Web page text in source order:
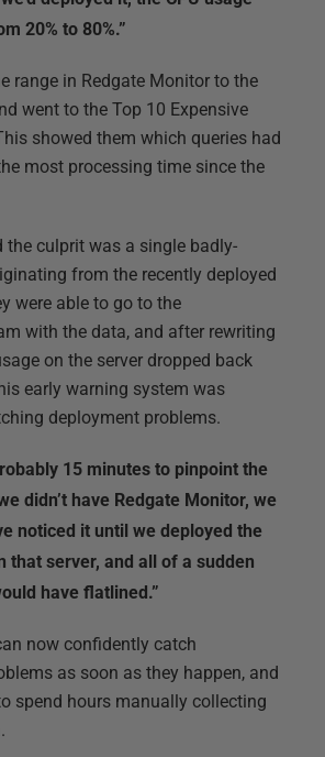
20% to 80%.”
range in Redgate Monitor to the
went to the Top 10 Expensive
showed them which queries had
most processing time since the
the culprit was a single badly-
from the recently deployed
were able to go to the
with the data, and after rewriting
on the server dropped back
early warning system was
deployment problems.
15 minutes to pinpoint the
didn’t have Redgate Monitor, we
noticed it until we deployed the
that server, and all of a sudden
have flatlined.”
now confidently catch
as soon as they happen, and
spend hours manually collecting